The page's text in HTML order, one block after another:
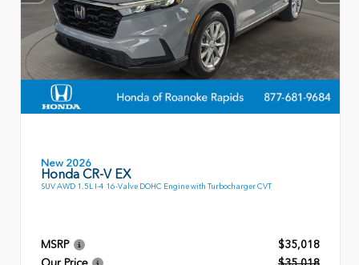
New 2026
Honda CR-V EX
SUV AWD 1.5L I-4 16-Valve DOHC Engine with Turbocharger CVT
MSRP
$35,018